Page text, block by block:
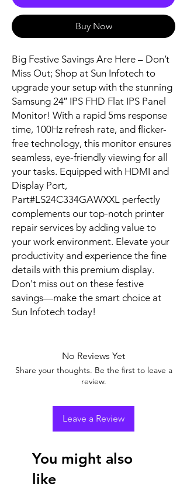
Buy Now
Big Festive Savings Are Here – Don’t
Miss Out; Shop at Sun Infotech to
upgrade your setup with the stunning
Samsung 24″ IPS FHD Flat IPS Panel
Monitor! With a rapid 5ms response
time, 100Hz refresh rate, and flicker-
free technology, this monitor ensures
seamless, eye-friendly viewing for all
your tasks. Equipped with HDMI and
Display Port,
Part#LS24C334GAWXXL perfectly
complements our top-notch printer
repair services by adding value to
your work environment. Elevate your
productivity and experience the fine
details with this premium display.
Don't miss out on these festive
savings—make the smart choice at
Sun Infotech today!
No Reviews Yet
Share your thoughts. Be the first to leave a
review.
Leave a Review
You might also
like